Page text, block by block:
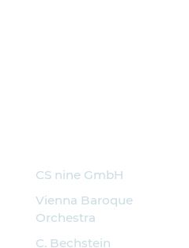
CS nine GmbH
Vienna Baroque
Orchestra
C. Bechstein